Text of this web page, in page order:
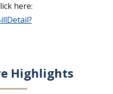
here:
Highlights